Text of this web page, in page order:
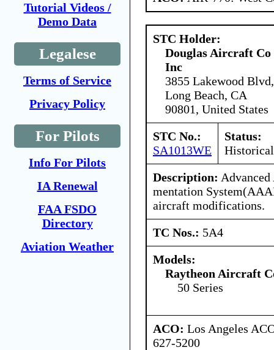
Tutorial Videos /
Demo Data
Legalese
Terms of Service
Privacy Policy
For Pilots
Info For Pilots
IA Renewal
FAA FSDO
Directory
Aviation Weather
STC Holder:
Douglas Aircraft Co
Inc
3855 Lakewood Blvd,
Long Beach, CA
90801, United States
STC No.:
SA1013WE
Status:
Historical
Description:
mentation
aircraft modifications.
TC Nos.: 5A4
Models:
Raytheon Aircraft
50 Series
ACO: Los Angeles
627-5200